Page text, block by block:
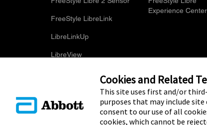
FreeStyle LibreLink
LibreLinkUp
LibreView
Experience
Cookies and Related
This site uses first and/or
purposes that may include site
consent to our use of all
cookies, which cannot be